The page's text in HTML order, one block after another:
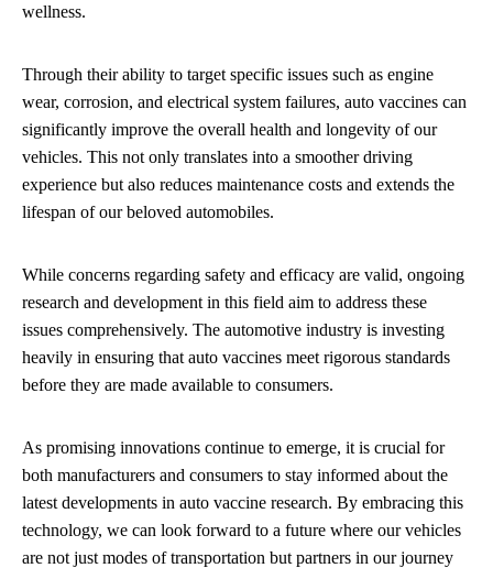
wellness.
Through their ability to target specific issues such as engine
wear, corrosion, and electrical system failures, auto vaccines can
significantly improve the overall health and longevity of our
vehicles. This not only translates into a smoother driving
experience but also reduces maintenance costs and extends the
lifespan of our beloved automobiles.
While concerns regarding safety and efficacy are valid, ongoing
research and development in this field aim to address these
issues comprehensively. The automotive industry is investing
heavily in ensuring that auto vaccines meet rigorous standards
before they are made available to consumers.
As promising innovations continue to emerge, it is crucial for
both manufacturers and consumers to stay informed about the
latest developments in auto vaccine research. By embracing this
technology, we can look forward to a future where our vehicles
are not just modes of transportation but partners in our journey